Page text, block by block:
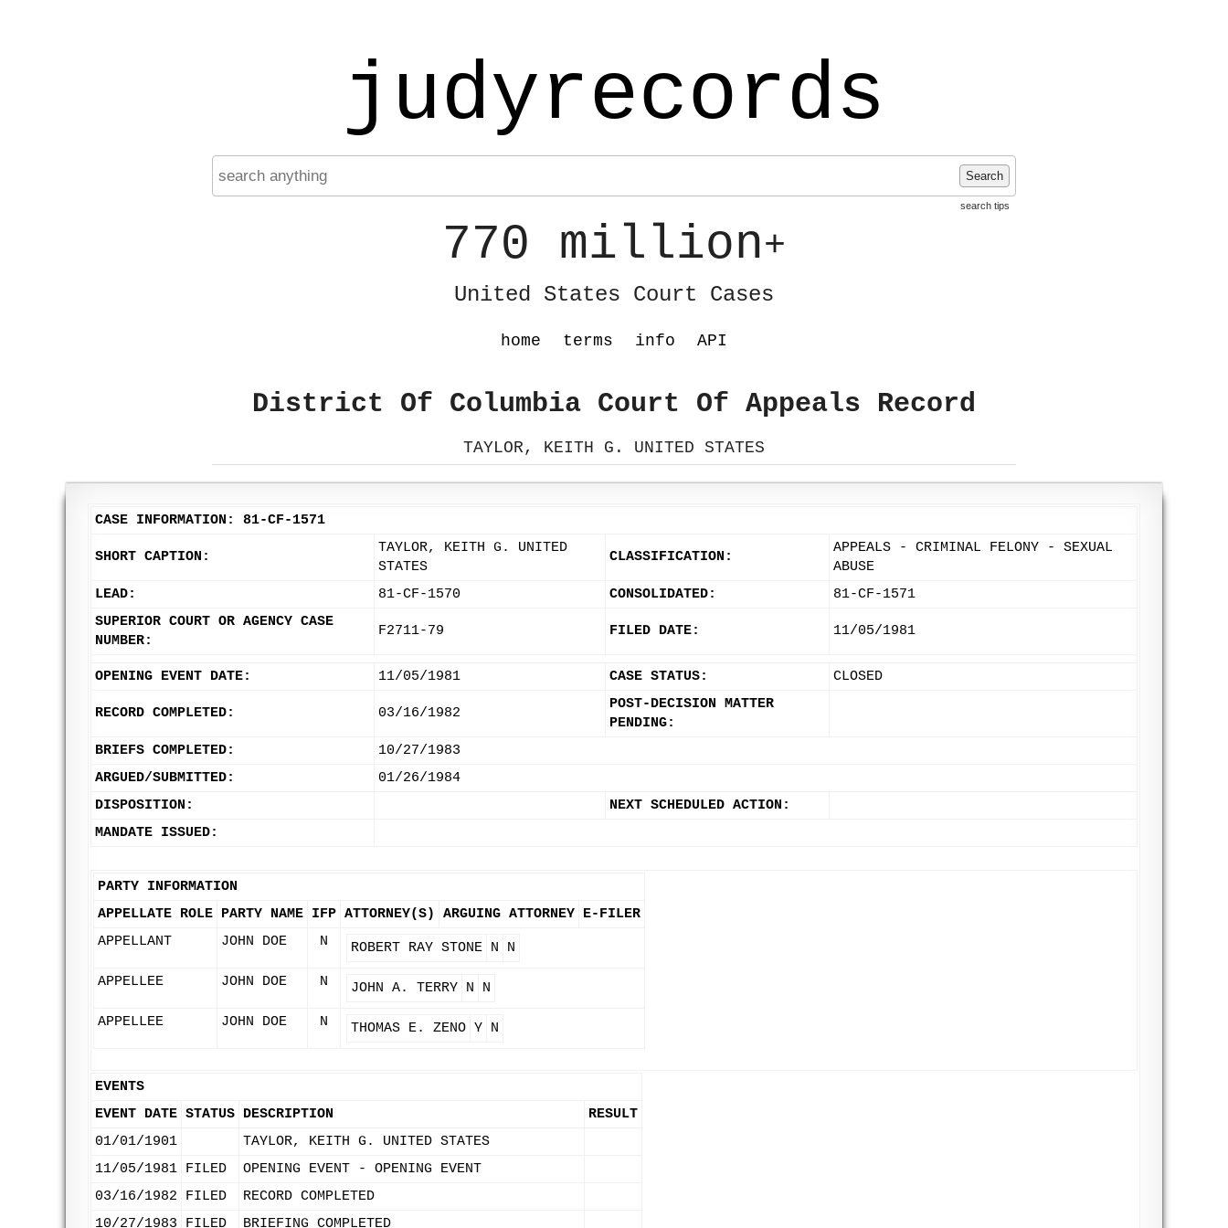
judyrecords
Search
search tips
770 million+
United States Court Cases
home terms info API
District Of Columbia Court Of Appeals Record
TAYLOR, KEITH G. UNITED STATES
CASE INFORMATION: 81-CF-1571
SHORT CAPTION:
TAYLOR, KEITH G. UNITED
STATES
CLASSIFICATION:
APPEALS - CRIMINAL FELONY - SEXUAL
ABUSE
LEAD:
81-CF-1570 CONSOLIDATED:
81-CF-1571
SUPERIOR COURT OR AGENCY CASE
NUMBER:
F2711-79 FILED DATE: 11/05/1981
OPENING EVENT DATE: 11/05/1981 CASE STATUS: CLOSED
RECORD COMPLETED: 03/16/1982
POST-DECISION MATTER
PENDING:
BRIEFS COMPLETED:
10/27/1983
ARGUED/SUBMITTED:
01/26/1984
DISPOSITION:
NEXT SCHEDULED ACTION:
MANDATE ISSUED:
PARTY INFORMATION
APPELLATE ROLE PARTY NAME IFP ATTORNEY(S) ARGUING ATTORNEY E-FILER
APPELLANT
JOHN DOE N ROBERT RAY STONE N N
APPELLEE JOHN DOE N JOHN A. TERRY N N
APPELLEE JOHN DOE N THOMAS E. ZENO Y N
EVENTS
EVENT DATE STATUS DESCRIPTION
RESULT
01/01/1901
TAYLOR, KEITH G. UNITED STATES
11/05/1981 FILED
OPENING EVENT - OPENING EVENT
03/16/1982
FILED
RECORD COMPLETED
10/27/1983
FILED BRIEFING COMPLETED